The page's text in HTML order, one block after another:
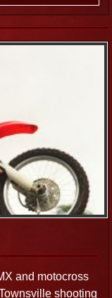
and motocross
shooting